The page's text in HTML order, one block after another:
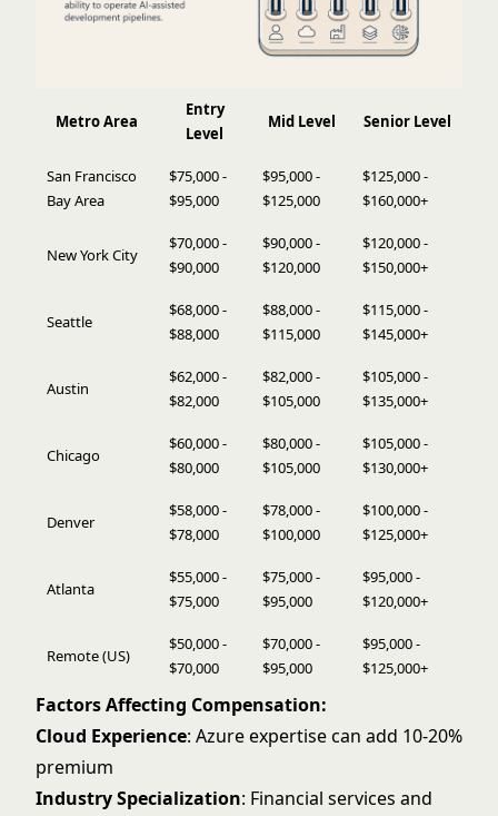
Metro Area
Entry
Level
Mid Level Senior Level
San Francisco
Bay Area
$75,000 -
$95,000
$95,000 -
$125,000
$125,000 -
$160,000+
New York City
$70,000 -
$90,000
$90,000 -
$120,000
$120,000 -
$150,000+
Seattle
$68,000 -
$88,000
$88,000 -
$115,000
$115,000 -
$145,000+
Austin
$62,000 -
$82,000
$82,000 -
$105,000
$105,000 -
$135,000+
Chicago
$60,000 -
$80,000
$80,000 -
$105,000
$105,000 -
$130,000+
Denver
$58,000 -
$78,000
$78,000 -
$100,000
$100,000 -
$125,000+
Atlanta
$55,000 -
$75,000
$75,000 -
$95,000
$95,000 -
$120,000+
Remote (US)
$50,000 -
$70,000
$70,000 -
$95,000
$95,000 -
$125,000+
Factors Affecting Compensation:
Cloud Experience: Azure expertise can add 10-20%
premium
Industry Specialization: Financial services and